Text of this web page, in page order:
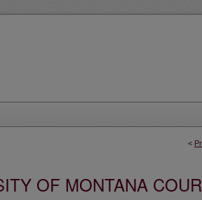
<
OF MONTANA